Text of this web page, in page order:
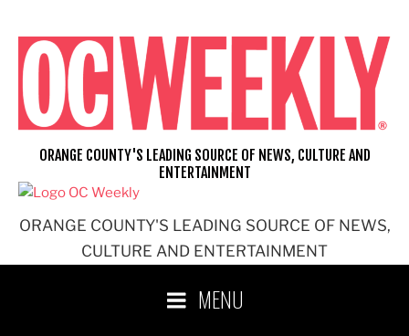
content
ORANGE COUNTY'S LEADING SOURCE OF NEWS,
CULTURE AND ENTERTAINMENT
ORANGE COUNTY'S LEADING SOURCE OF NEWS, CULTURE AND
ENTERTAINMENT
MENU